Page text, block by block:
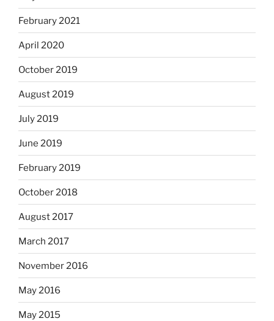
February 2021
April 2020
October 2019
August 2019
July 2019
June 2019
February 2019
October 2018
August 2017
March 2017
November 2016
May 2016
May 2015